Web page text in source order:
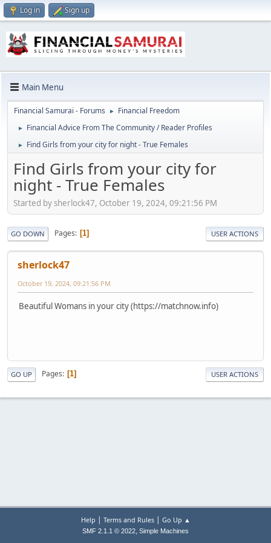
Log in Sign up
Main Menu
Financial Samurai - Forums ► Financial Freedom
► Financial Advice From The Community / Reader Profiles
► Find Girls from your city for night - True Females
Find Girls from your city for
night - True Females
Started by sherlock47, October 19, 2024, 09:21:56 PM
GO DOWN Pages 1 USER ACTIONS
sherlock47
October 19, 2024, 09:21:56 PM
Beautiful Womans in your city (https://matchnow.info)
GO UP Pages 1 USER ACTIONS
Help | Terms and Rules| Go Up ▲
SMF 2.1.1 © 2022, Simple Machines